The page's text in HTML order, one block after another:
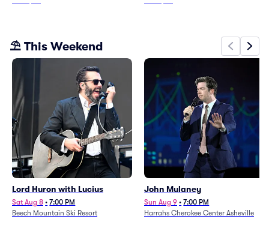
⛱️ This Weekend
Lord Huron with Lucius
Sat Aug 8 • 7:00 PM
Beech Mountain Ski Resort
John Mulaney
Sun Aug 9 • 7:00 PM
Harrahs Cherokee Center Asheville